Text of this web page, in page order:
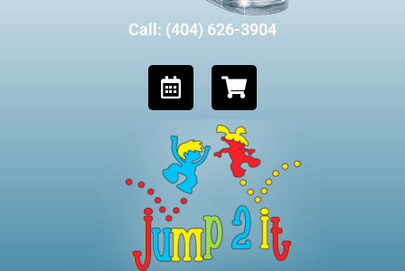
Call: (404) 626-3904